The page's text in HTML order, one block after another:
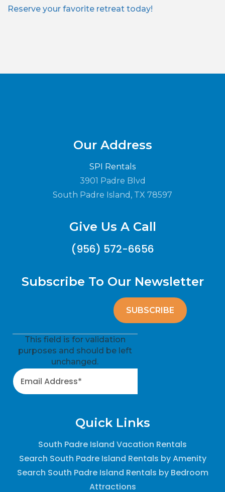
Reserve your favorite retreat today!
Our Address
SPI Rentals
3901 Padre Blvd
South Padre Island, TX 78597
Give Us A Call
(956) 572-6656
Subscribe To Our Newsletter
This field is for validation
purposes and should be left
unchanged.
Quick Links
South Padre Island Vacation Rentals
Search South Padre Island Rentals by Amenity
Search South Padre Island Rentals by Bedroom
Attractions